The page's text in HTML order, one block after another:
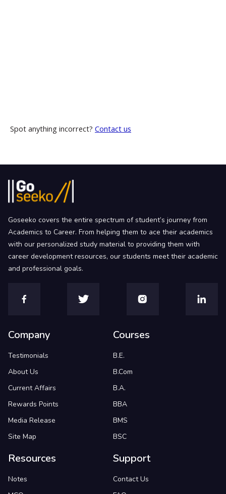
Spot anything incorrect? Contact us
Goseeko covers the entire spectrum of student’s journey from
Academics to Career. From helping them to ace their academics
with our personalized study material to providing them with
career development resources, our students meet their academic
and professional goals.
Company
Testimonials
About Us
Current Affairs
Rewards Points
Media Release
Site Map
Courses
B.E.
B.Com
B.A.
BBA
BMS
BSC
Resources
Notes
Support
Contact Us